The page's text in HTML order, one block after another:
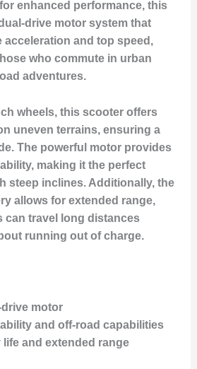
enhanced performance, this
drive motor system that
acceleration and top speed,
who commute in urban
adventures.
wheels, this scooter offers
uneven terrains, ensuring a
The powerful motor provides
making it the perfect
steep inclines. Additionally, the
allows for extended range,
can travel long distances
running out of charge.
motor
and off-road capabilities
life and extended range